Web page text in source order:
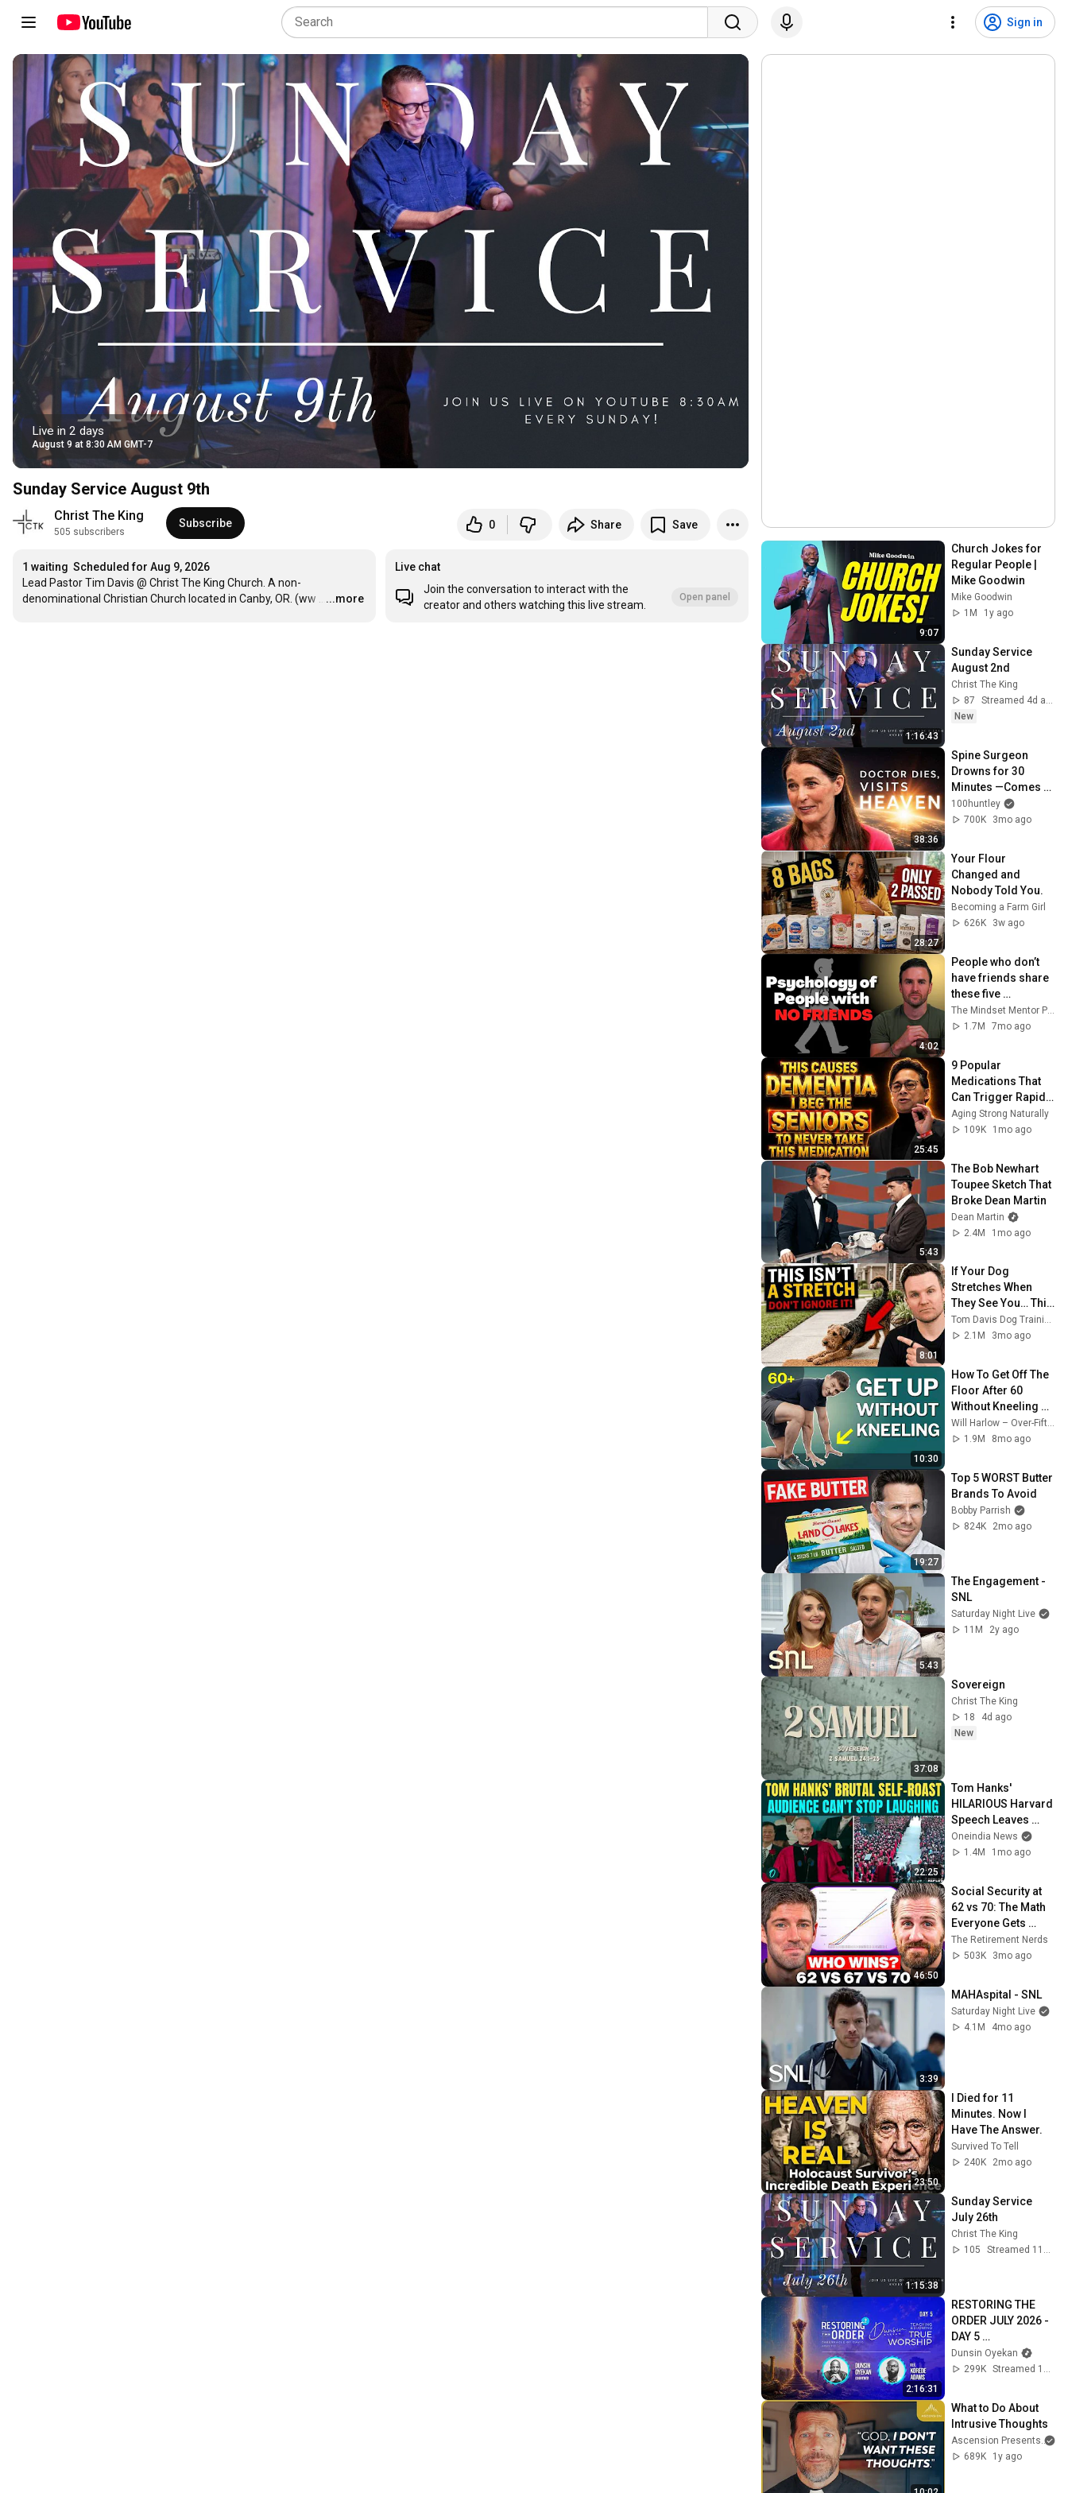
Sign in
Live in 2 days
August 9 at 8:30 AM GMT-7
Sunday Service August 9th
Christ The King
505 subscribers
Subscribe 0 Share Save
1 waiting Scheduled for Aug 9, 2026
Lead Pastor Tim Davis @ Christ The King Church. A non-
denominational Christian Church located in Canby, OR. (ww
...more
Live chat
Join the conversation to interact with the
creator and others watching this live stream.
Open panel
9:07
Church Jokes for
Regular People |
Mike Goodwin
Mike Goodwin
1M
1y ago
1:16:43
Sunday Service
August 2nd
Christ The King
87
Streamed 4d ago
New
38:36
Spine Surgeon
Drowns for 30
Minutes —Comes
Back With a List
100huntley
700K
3mo ago
28:27
Your Flour
Changed and
Nobody Told You.
Becoming a Farm Girl
626K
3w ago
4:02
People who don’t
have friends share
these five
personality traits
1.7M
7mo ago
25:45
9 Popular
Medications That
Can Trigger Rapid
Dementia
Aging Strong Naturally
109K
1mo ago
5:43
The Bob Newhart
Toupee Sketch That
Broke Dean Martin
Dean Martin
2.4M
1mo ago
8:01
If Your Dog
Stretches When
They See You… This
Is What It Really
Means
Tom Davis Dog Training
2.1M
3mo ago
10:30
How To Get Off The
Floor After 60
Without Kneeling
(Step‑By‑Step)
Will Harlow – Over-Fifties Specialist Physio
1.9M
8mo ago
19:27
Top 5 WORST Butter
Brands To Avoid
Bobby Parrish
824K
2mo ago
5:43
The Engagement -
SNL
Saturday Night Live
11M
2y ago
37:08
Sovereign
Christ The King
18
4d ago
New
22:25
Tom Hanks'
HILARIOUS Harvard
Speech Leaves
Audience in Splits:
“I Make a Good
Oneindia News
1.4M
1mo ago
46:50
Social Security at
62 vs 70: The Math
Everyone Gets
Wrong
The Retirement Nerds
503K
3mo ago
3:39
MAHAspital - SNL
Saturday Night Live
4.1M
4mo ago
23:50
I Died for 11
Minutes. Now I
Have The Answer.
Survived To Tell
240K
2mo ago
1:15:38
Sunday Service
July 26th
Christ The King
105
2:16:31
RESTORING THE
ORDER JULY 2026 -
DAY 5
#dunsinoyekan
#worship
Dunsin Oyekan
299K
What to Do About
Intrusive Thoughts
Ascension Presents
689K
1y ago